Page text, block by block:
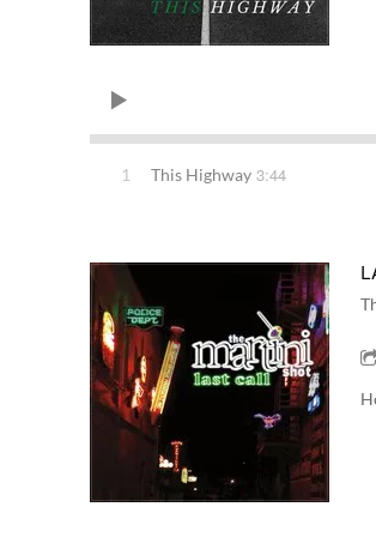
1 This Highway 3:44